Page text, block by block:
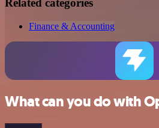
Related categories
Finance & Accounting
What can you do with